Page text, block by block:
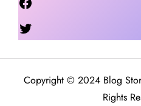
Copyright © 2024 Blog
Rights